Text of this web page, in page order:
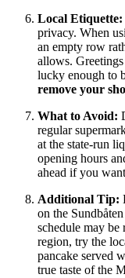
Local Etiquette:
privacy. When
an empty row
allows.
lucky enough to
remove your
What to Avoid:
regular
at the state-run
opening hours
ahead if you
Additional Tip:
on the
schedule may
region, try the
pancake served
true taste of the